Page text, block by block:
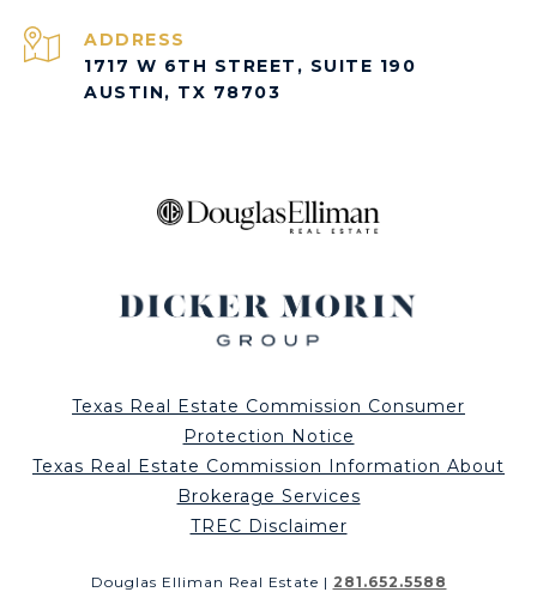
ADDRESS
1717 W 6TH STREET, SUITE 190
AUSTIN, TX 78703
Texas Real Estate Commission Consumer
Protection Notice
Texas Real Estate Commission Information About
Brokerage Services
TREC Disclaimer
Douglas Elliman Real Estate | 281.652.5588